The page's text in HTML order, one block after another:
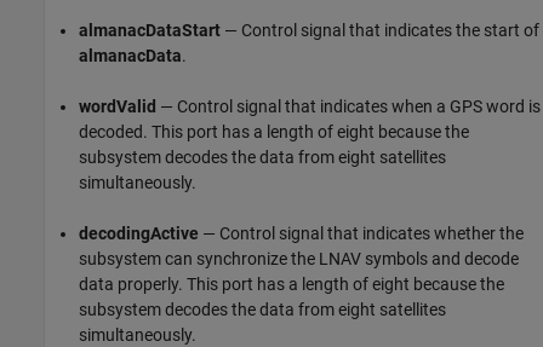
almanacDataStart — Control signal that indicates the start of
almanacData.
wordValid — Control signal that indicates when a GPS word is
decoded. This port has a length of eight because the
subsystem decodes the data from eight satellites
simultaneously.
decodingActive — Control signal that indicates whether the
subsystem can synchronize the LNAV symbols and decode
data properly. This port has a length of eight because the
subsystem decodes the data from eight satellites
simultaneously.